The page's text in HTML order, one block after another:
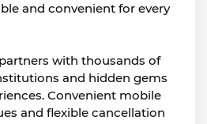
and convenient for every
with thousands of
and hidden gems
Convenient mobile
and flexible cancellation